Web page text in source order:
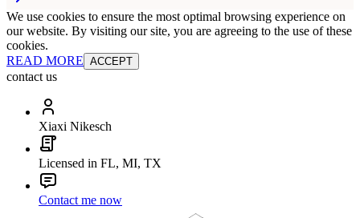
We use cookies to ensure the most optimal browsing experience on
our website. By visiting our site, you are agreeing to the use of these
cookies.
READ MORE ACCEPT
contact us
Xiaxi Nikesch
Licensed in FL, MI, TX
Contact me now